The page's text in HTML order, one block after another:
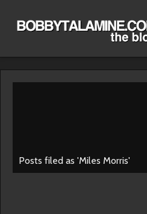
Posts filed as 'Miles Morris'